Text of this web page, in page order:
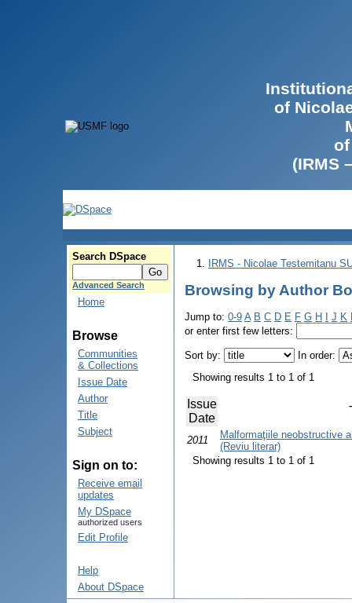
of
(IRMS
Search DSpace
Advanced Search
Home
Browse
Communities
& Collections
Issue Date
Author
Title
Subject
Sign on to:
Receive email
updates
My DSpace
authorized users
Edit Profile
Help
About DSpace
IRMS - Nicolae Testemitanu
Browsing by Author
Jump to: 0-9 A B C D E F G H J K
or enter first few letters:
Sort by:
In order:
Showing results 1 to 1 of 1
Issue
Date
2011
Malformaţiile neobstructive
(Reviu literar)
Showing results 1 to 1 of 1